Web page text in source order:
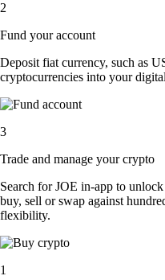
2
Fund your account
Deposit fiat currency, such as
cryptocurrencies into your
3
Trade and manage your crypto
Search for JOE in-app to
buy, sell or swap against
flexibility.
1